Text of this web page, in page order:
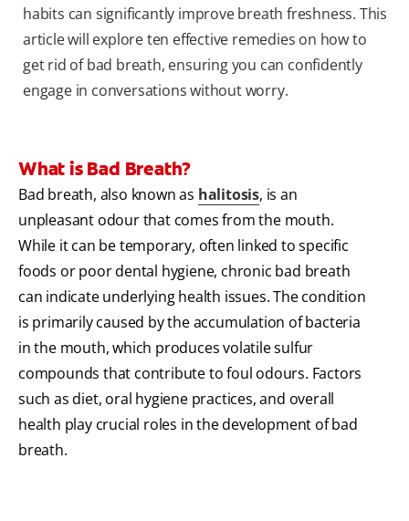
habits can significantly improve breath freshness. This
article will explore ten effective remedies on how to
get rid of bad breath, ensuring you can confidently
engage in conversations without worry.
What is Bad Breath?
Bad breath, also known as halitosis, is an
unpleasant odour that comes from the mouth.
While it can be temporary, often linked to specific
foods or poor dental hygiene, chronic bad breath
can indicate underlying health issues. The condition
is primarily caused by the accumulation of bacteria
in the mouth, which produces volatile sulfur
compounds that contribute to foul odours. Factors
such as diet, oral hygiene practices, and overall
health play crucial roles in the development of bad
breath.